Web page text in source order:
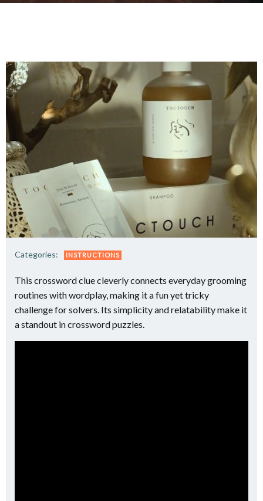
Categories: INSTRUCTIONS
This crossword clue cleverly connects everyday grooming
routines with wordplay, making it a fun yet tricky
challenge for solvers. Its simplicity and relatability make it
a standout in crossword puzzles.